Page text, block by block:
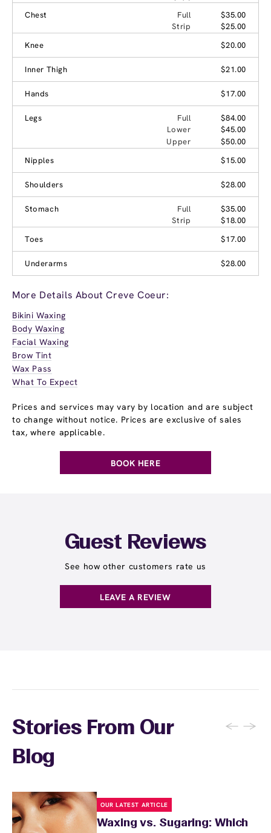
Chest
Full
$35.00
Strip
$25.00
Knee
$20.00
Inner Thigh $21.00
Hands $17.00
Legs Full
$84.00
Lower
$45.00
Upper
$50.00
Nipples
$15.00
Shoulders $28.00
Stomach Full
$35.00
Strip
$18.00
Toes
$17.00
Underarms $28.00
More Details About Creve Coeur:
Bikini Waxing
Body Waxing
Facial Waxing
Brow Tint
Wax Pass
What To Expect
Prices and services may vary by location and are subject
to change without notice. Prices are exclusive of sales
tax, where applicable.
BOOK HERE
Guest Reviews
See how other customers rate us
LEAVE A REVIEW
Stories From Our
Blog
← →
OUR LATEST ARTICLE
Waxing vs. Sugaring: Which